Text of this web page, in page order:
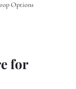
Options
for